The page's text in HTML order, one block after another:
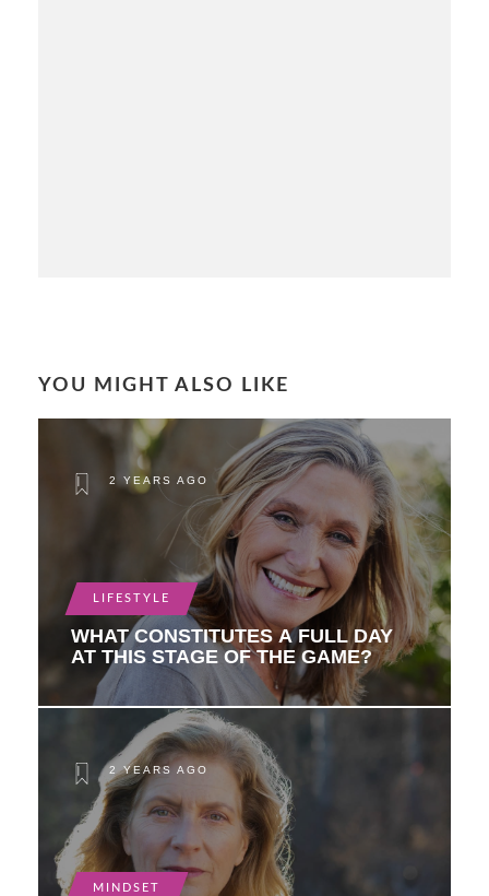
YOU MIGHT ALSO LIKE
2 YEARS AGO
LIFESTYLE
WHAT CONSTITUTES A FULL DAY
AT THIS STAGE OF THE GAME?
2 YEARS AGO
MINDSET